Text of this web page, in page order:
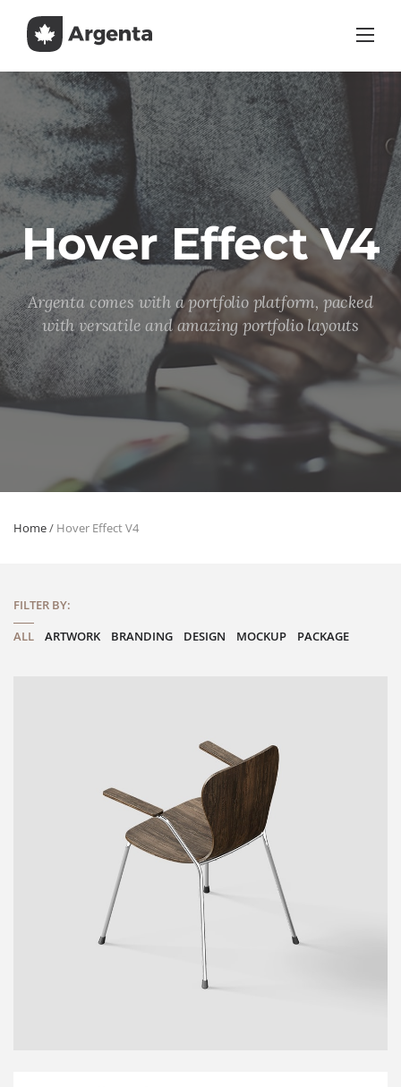
content
Hover Effect V4
Argenta comes with a portfolio platform, packed
with versatile and amazing portfolio layouts
Home/ Hover Effect V4
FILTER BY:
ALL ARTWORK BRANDING DESIGN MOCKUP PACKAGE